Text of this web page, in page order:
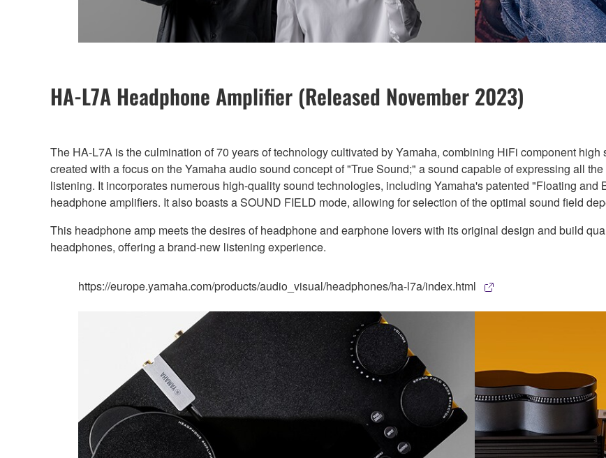
HA-L7A Headphone Amplifier (Released November 2023)
The HA-L7A is the culmination of 70 years of technology cultivated by Yamaha, combining HiFi component
created with a focus on the Yamaha audio sound concept of "True Sound;" a sound capable of expressing all
listening. It incorporates numerous high-quality sound technologies, including Yamaha's patented "Floating
headphone amplifiers. It also boasts a SOUND FIELD mode, allowing for selection of the optimal sound field
This headphone amp meets the desires of headphone and earphone lovers with its original design and build
headphones, offering a brand-new listening experience.
https://europe.yamaha.com/products/audio_visual/headphones/ha-l7a/index.html